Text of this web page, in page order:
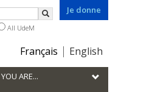
Je donne
Choix
la
langue
Français English
Search
All UdeM
YOU ARE...